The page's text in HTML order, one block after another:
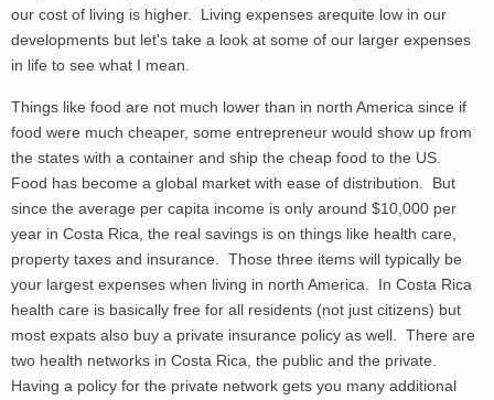
our cost of living is higher. Living expenses arequite low in our
developments but let's take a look at some of our larger expenses
in life to see what I mean.
Things like food are not much lower than in north America since if
food were much cheaper, some entrepreneur would show up from
the states with a container and ship the cheap food to the US.
Food has become a global market with ease of distribution. But
since the average per capita income is only around $10,000 per
year in Costa Rica, the real savings is on things like health care,
property taxes and insurance. Those three items will typically be
your largest expenses when living in north America. In Costa Rica
health care is basically free for all residents (not just citizens) but
most expats also buy a private insurance policy as well. There are
two health networks in Costa Rica, the public and the private.
Having a policy for the private network gets you many additional